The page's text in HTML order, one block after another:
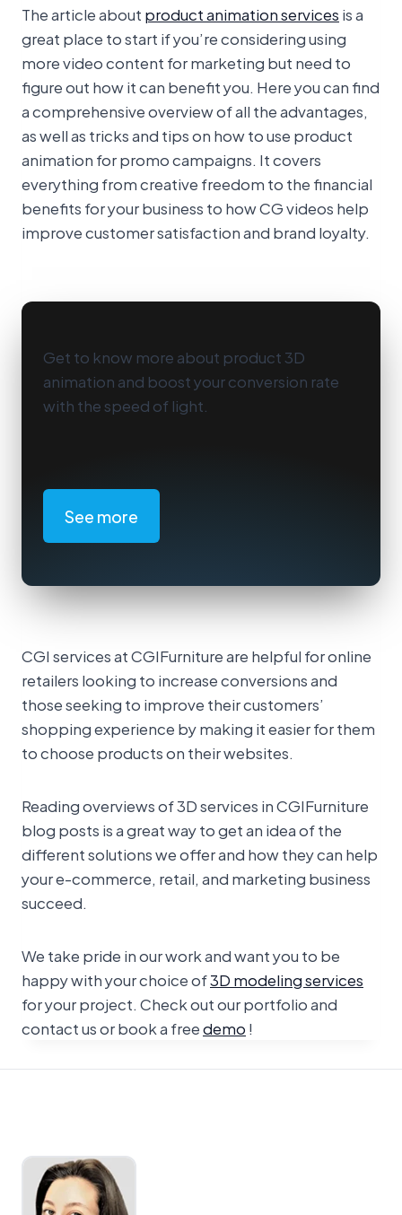
The article aboutproduct animation servicesis a
great place to start if you’re considering using
more video content for marketing but need to
figure out how it can benefit you. Here you can find
a comprehensive overview of all the advantages,
as well as tricks and tips on how to use product
animation for promo campaigns. It covers
everything from creative freedom to the financial
benefits for your business to how CG videos help
improve customer satisfaction and brand loyalty.
Get to know more about product 3D
animation and boost your conversion rate
with the speed of light.
See more
CGI services at CGIFurniture are helpful for online
retailers looking to increase conversions and
those seeking to improve their customers’
shopping experience by making it easier for them
to choose products on their websites.
Reading overviews of 3D services in CGIFurniture
blog posts is a great way to get an idea of the
different solutions we offer and how they can help
your e-commerce, retail, and marketing business
succeed.
We take pride in our work and want you to be
happy with your choice of3D modeling services
for your project. Check out our portfolio and
contact us or book a freedemo!